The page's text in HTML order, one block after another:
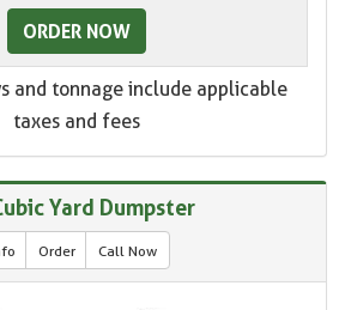
ORDER NOW
and tonnage include applicable
taxes and fees
Yard Dumpster
Order Call Now